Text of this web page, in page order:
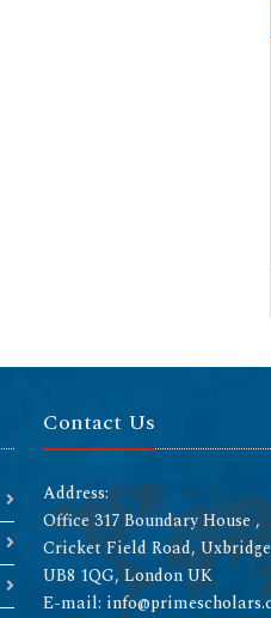
Contact Us
Address:
Office 317 Boundary House ,
Cricket Field Road,
UB8 1QG, London UK
E-mail: